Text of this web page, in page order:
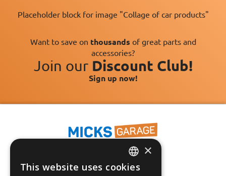
Placeholder block for image "Collage of car products"
Want to save on thousands of great parts and
accessories?
Join our Discount Club!
Sign up now!
Fast Tracked Delivery*
ENGLISH
×
This website uses cookies